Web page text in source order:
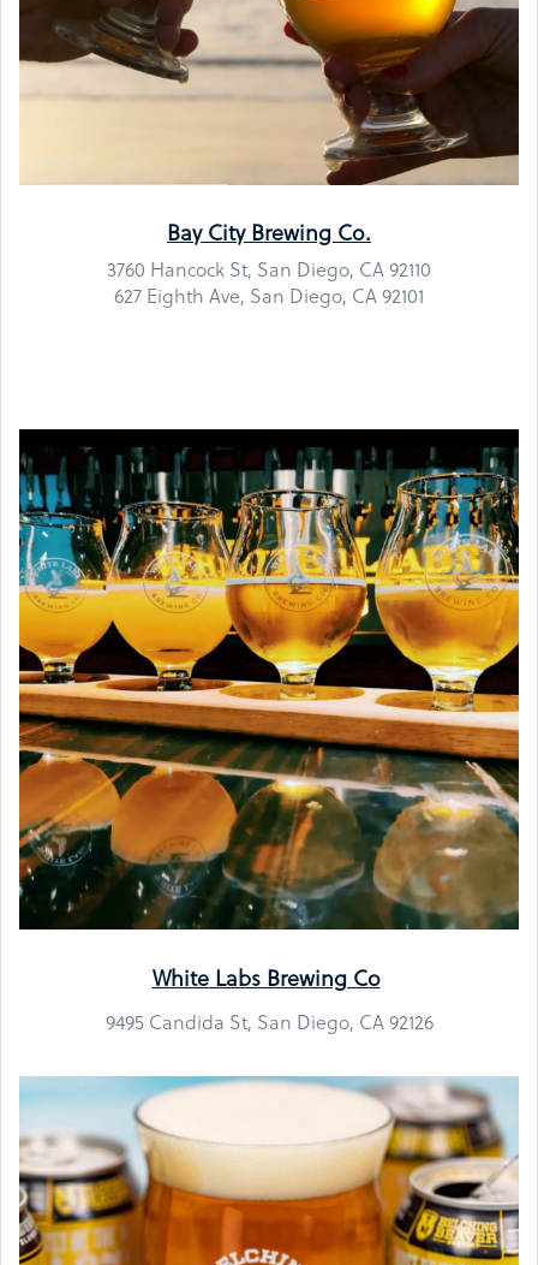
Bay City Brewing Co.
3760 Hancock St, San Diego, CA 92110
627 Eighth Ave, San Diego, CA 92101
White Labs Brewing Co
9495 Candida St, San Diego, CA 92126